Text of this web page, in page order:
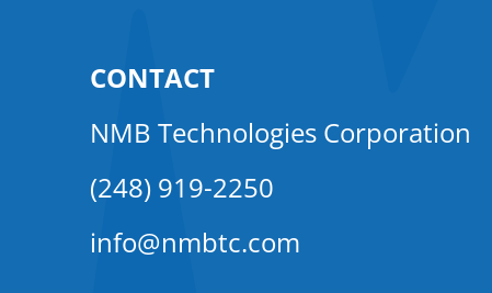
CONTACT
NMB Technologies Corporation
(248) 919-2250
info@nmbtc.com